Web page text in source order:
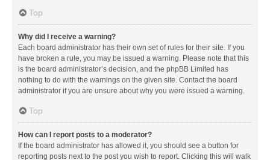
Top
Why did I receive a warning?
Each board administrator has their own set of rules for their site. If you
have broken a rule, you may be issued a warning. Please note that this
is the board administrator’s decision, and the phpBB Limited has
nothing to do with the warnings on the given site. Contact the board
administrator if you are unsure about why you were issued a warning.
Top
How can I report posts to a moderator?
If the board administrator has allowed it, you should see a button for
reporting posts next to the post you wish to report. Clicking this will walk